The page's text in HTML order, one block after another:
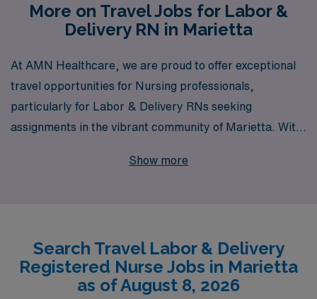
More on Travel Jobs for Labor &
Delivery RN in Marietta
At AMN Healthcare, we are proud to offer exceptional
travel opportunities for Nursing professionals,
particularly for Labor & Delivery RNs seeking
assignments in the vibrant community of Marietta. With
staffing, we currently support more than 10,000
ensure that you find the perfect job match that aligns
with your professional goals and personal preferences.
Join us and discover the rewarding adventure that
Show more
Search Travel Labor & Delivery
Registered Nurse Jobs in Marietta
as of August 8, 2026